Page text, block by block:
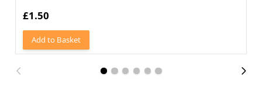
£1.50
Add to Basket